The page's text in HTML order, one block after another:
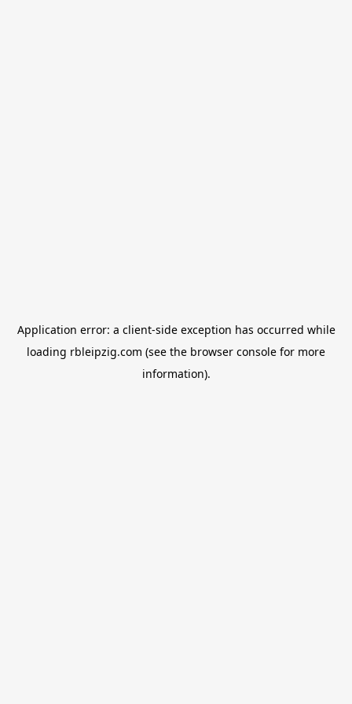
Application error: a client-side exception has occurred while
loading rbleipzig.com (see the browser console for more
information).